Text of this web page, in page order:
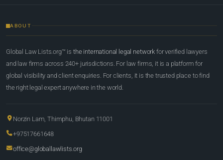
ABOUT
Global Law Lists.org™ is the international legal network for verified lawyers
and law firms across 240+ jurisdictions. For law firms, it is a platform for
global visibility and client enquiries. For clients, it is the trusted place to find
the right legal expert anywhere in the world.
Norzin Lam, Thimphu, Bhutan 11001
+97517661648
office@globallawlists.org